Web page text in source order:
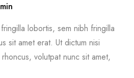
lobortis, sem nibh fringilla
sit amet erat. Ut dictum nisi
volutpat nunc sit amet,